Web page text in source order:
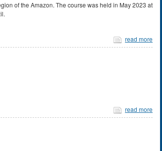
of the Amazon. The course was held in May 2023 at
read more
read more